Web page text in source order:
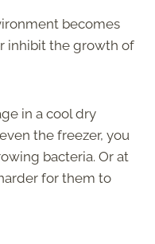
becomes
inhibit the growth of
in a cool dry
the freezer, you
bacteria. Or at
for them to